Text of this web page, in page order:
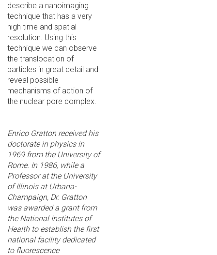
describe a nanoimaging
technique that has a very
high time and spatial
resolution. Using this
technique we can observe
the translocation of
particles in great detail and
reveal possible
mechanisms of action of
the nuclear pore complex.
Enrico Gratton received his
doctorate in physics in
1969 from the University of
Rome. In 1986, while a
Professor at the University
of Illinois at Urbana-
Champaign, Dr. Gratton
was awarded a grant from
the National Institutes of
Health to establish the first
national facility dedicated
to fluorescence